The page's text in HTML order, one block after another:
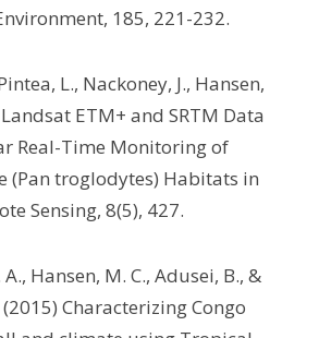
185, 221-232.
L., Nackoney, J., Hansen,
ETM+ and SRTM Data
Real-Time Monitoring of
(Pan troglodytes) Habitats in
Sensing, 8(5), 427.
Hansen, M. C., Adusei, B., &
(2015) Characterizing Congo